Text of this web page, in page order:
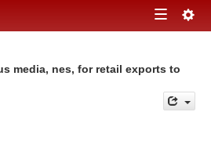
Toggle
media, nes, for retail exports to